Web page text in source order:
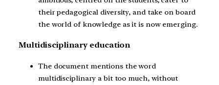
their pedagogical diversity, and take on board
the world of knowledge as it is now emerging.
Multidisciplinary education
The document mentions the word
multidisciplinary a bit too much, without